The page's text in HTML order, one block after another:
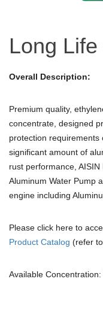
Long
Overall Description:
Premium quality,
concentrate, designed
protection requirements
significant amount of
rust performance,
Aluminum Water Pump
engine including
Please click here to
Product Catalog (refer
Available